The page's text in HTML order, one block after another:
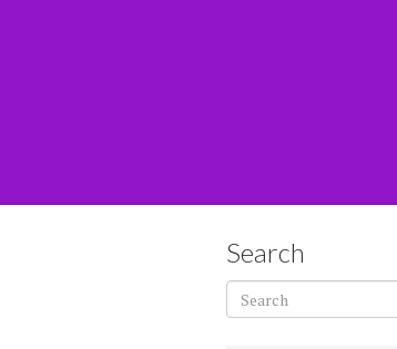
Search